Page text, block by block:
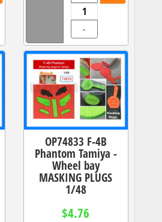
-
OP74833 F-4B
Phantom Tamiya -
Wheel bay
MASKING PLUGS
1/48
$4.76